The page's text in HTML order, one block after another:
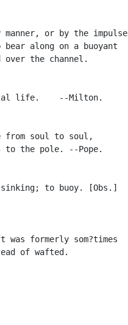
manner, or by the impulse
bear along on a buoyant
over the channel.
life.    --Milton.
from soul to soul,
to the pole. --Pope.
to buoy. [Obs.]
was formerly som?times
of wafted.